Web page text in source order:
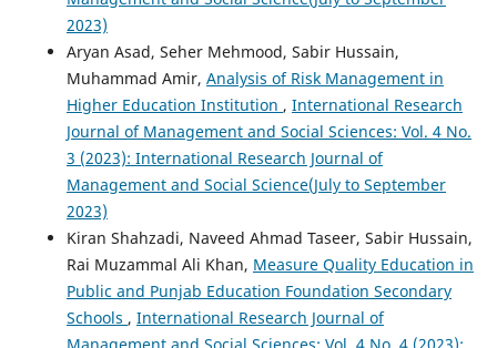
2023)
Aryan Asad, Seher Mehmood, Sabir Hussain,
Muhammad Amir, Analysis of Risk Management in
Higher Education Institution , International Research
Journal of Management and Social Sciences: Vol. 4 No.
3 (2023): International Research Journal of
Management and Social Science(July to September
2023)
Kiran Shahzadi, Naveed Ahmad Taseer, Sabir Hussain,
Rai Muzammal Ali Khan, Measure Quality Education in
Public and Punjab Education Foundation Secondary
Schools , International Research Journal of
Management and Social Sciences: Vol. 4 No. 4 (2023):